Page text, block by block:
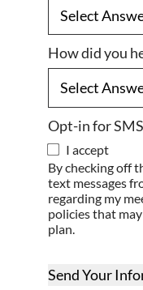
How did you
Opt-in for
I accept
By checking off
text messages
regarding my
policies that
plan.
Send Your